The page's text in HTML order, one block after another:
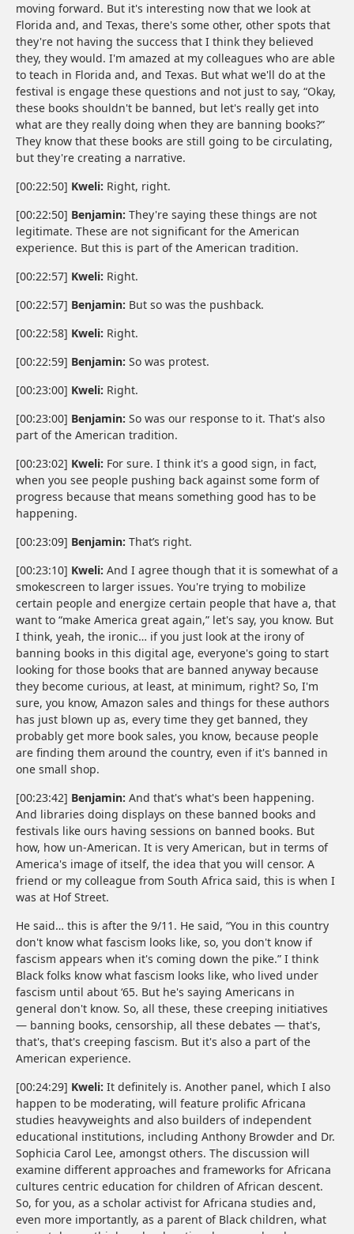
moving forward. But it's interesting now that we look at
Florida and, and Texas, there's some other, other spots that
they're not having the success that I think they believed
they, they would. I'm amazed at my colleagues who are able
to teach in Florida and, and Texas. But what we'll do at the
festival is engage these questions and not just to say, “Okay,
these books shouldn't be banned, but let's really get into
what are they really doing when they are banning books?”
They know that these books are still going to be circulating,
but they're creating a narrative.
[00:22:50] Kweli: Right, right.
[00:22:50] Benjamin: They're saying these things are not
legitimate. These are not significant for the American
experience. But this is part of the American tradition.
[00:22:57] Kweli: Right.
[00:22:57] Benjamin: But so was the pushback.
[00:22:58] Kweli: Right.
[00:22:59] Benjamin: So was protest.
[00:23:00] Kweli: Right.
[00:23:00] Benjamin: So was our response to it. That's also
part of the American tradition.
[00:23:02] Kweli: For sure. I think it's a good sign, in fact,
when you see people pushing back against some form of
progress because that means something good has to be
happening.
[00:23:09] Benjamin: That’s right.
[00:23:10] Kweli: And I agree though that it is somewhat of a
smokescreen to larger issues. You're trying to mobilize
certain people and energize certain people that have a, that
want to “make America great again,” let's say, you know. But
I think, yeah, the ironic… if you just look at the irony of
banning books in this digital age, everyone's going to start
looking for those books that are banned anyway because
they become curious, at least, at minimum, right? So, I'm
sure, you know, Amazon sales and things for these authors
has just blown up as, every time they get banned, they
probably get more book sales, you know, because people
are finding them around the country, even if it's banned in
one small shop.
[00:23:42] Benjamin: And that's what's been happening.
And libraries doing displays on these banned books and
festivals like ours having sessions on banned books. But
how, how un-American. It is very American, but in terms of
America's image of itself, the idea that you will censor. A
friend or my colleague from South Africa said, this is when I
was at Hof Street.
He said… this is after the 9/11. He said, “You in this country
don't know what fascism looks like, so, you don't know if
fascism appears when it's coming down the pike.” I think
Black folks know what fascism looks like, who lived under
fascism until about ‘65. But he's saying Americans in
general don't know. So, all these, these creeping initiatives
— banning books, censorship, all these debates — that's,
that's, that's creeping fascism. But it's also a part of the
American experience.
[00:24:29] Kweli: It definitely is. Another panel, which I also
happen to be moderating, will feature prolific Africana
studies heavyweights and also builders of independent
educational institutions, including Anthony Browder and Dr.
Sophicia Carol Lee, amongst others. The discussion will
examine different approaches and frameworks for Africana
cultures centric education for children of African descent.
So, for you, as a scholar activist for Africana studies and,
even more importantly, as a parent of Black children, what